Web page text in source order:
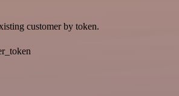
customer by token.